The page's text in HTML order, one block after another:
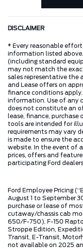
DISCLAIMER
* Every reasonable
information listed
(including standard
may not match the
sales representative the
and Lease offers on
finance conditions
information. Use of any
does not constitute an
lease, finance,
tools are intended for
requirements may vary
is made to ensure the
website. In the event of
prices, offers and
participating Ford
Ford Employee Pricing
August 1 to September
purchase or lease of
cutaway/chassis cab
650/F-750), F-150
Stroppe Edition,
Transit, E-Transit,
not available on 2025